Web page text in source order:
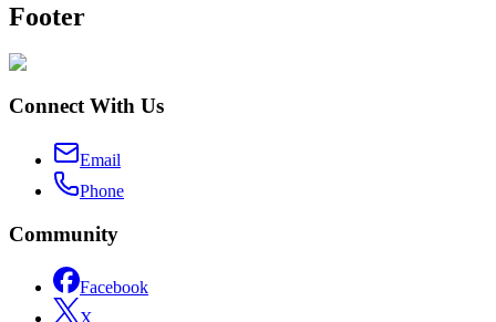
Footer
Connect With Us
Email
Phone
Community
Facebook